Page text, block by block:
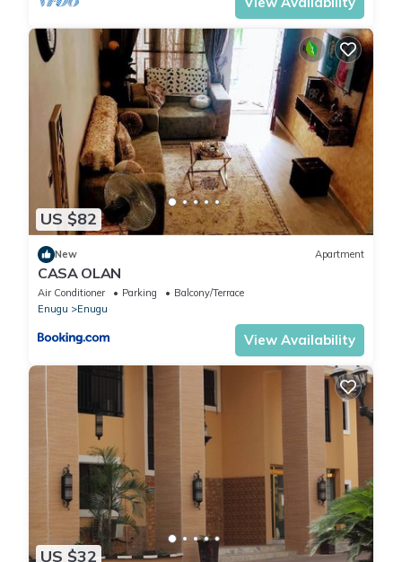
US $82
New Apartment
CASA OLAN
Air Conditioner Parking
Balcony/Terrace
Enugu
Enugu
View Availability
US $32